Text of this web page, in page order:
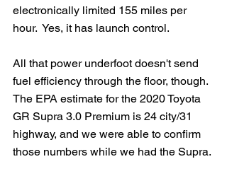
electronically limited 155 miles per
hour.  Yes, it has launch control.
All that power underfoot doesn't send
fuel efficiency through the floor, though.
The EPA estimate for the 2020 Toyota
GR Supra 3.0 Premium is 24 city/31
highway, and we were able to confirm
those numbers while we had the Supra.